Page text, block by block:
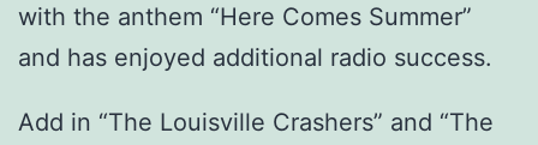
with the anthem “Here Comes Summer”
and has enjoyed additional radio success.
Add in “The Louisville Crashers” and “The